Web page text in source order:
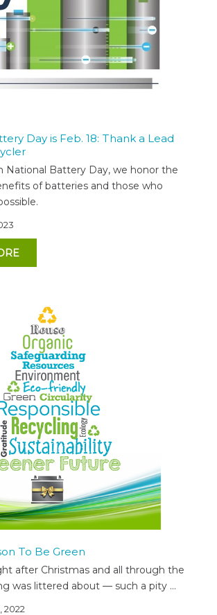
Day is Feb. 18: Thank a Lead
National Battery Day, we honor the
of batteries and those who
To Be Green
after Christmas and all through the
was littered about — such a pity …
2022